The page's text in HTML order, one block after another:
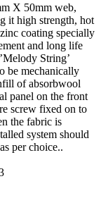
X 50mm web,
it high strength, hot
coating specially
and long life
String’
be mechanically
of absorbwool
panel on the front
screw fixed on to
the fabric is
system should
per choice..